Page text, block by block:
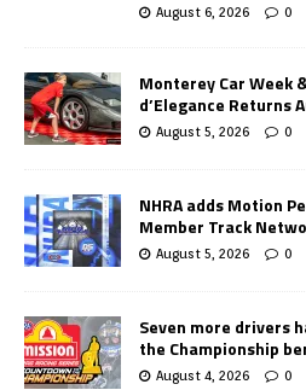
August 6, 2026 0
Monterey Car Week
d’Elegance Returns
August 5, 2026 0
NHRA adds Motion
Member Track
August 5, 2026 0
Seven more drivers
the Championship
August 4, 2026 0